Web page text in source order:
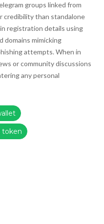
groups linked from
credibility than standalone
registration details using
domains mimicking
attempts. When in
or community discussions
any personal
token